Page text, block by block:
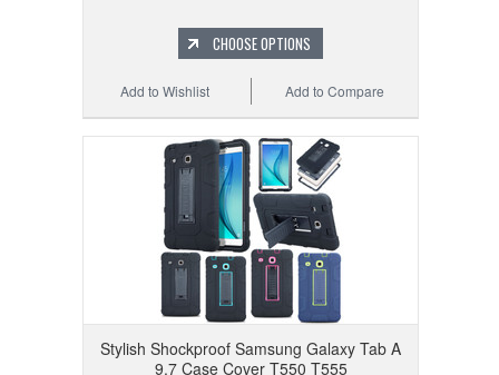
CHOOSE OPTIONS
Add to Compare
Add to Wishlist
Stylish Shockproof Samsung Galaxy Tab A
9.7 Case Cover T550 T555